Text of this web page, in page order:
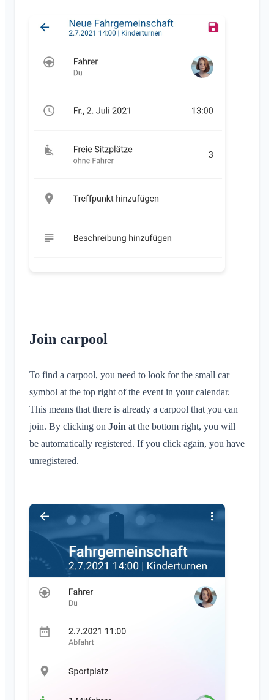
Join carpool
To find a carpool, you need to look for the small car
symbol at the top right of the event in your calendar.
This means that there is already a carpool that you can
join. By clicking on Join at the bottom right, you will
be automatically registered. If you click again, you have
unregistered.